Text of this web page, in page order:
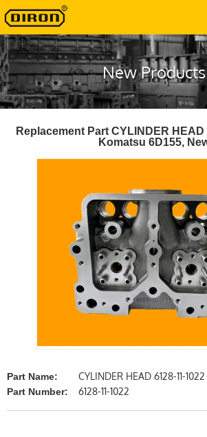
New Products
Replacement Part CYLINDER HEAD
Komatsu 6D155,
Part Name: CYLINDER HEAD 6128-11-1022
Part Number: 6128-11-1022